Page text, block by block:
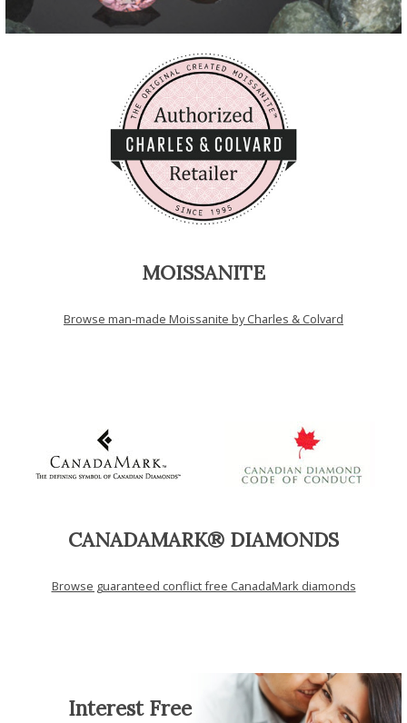
MOISSANITE
Browse man-made Moissanite by Charles & Colvard
CANADAMARK® DIAMONDS
Browse guaranteed conflict free CanadaMark diamonds
Interest Free